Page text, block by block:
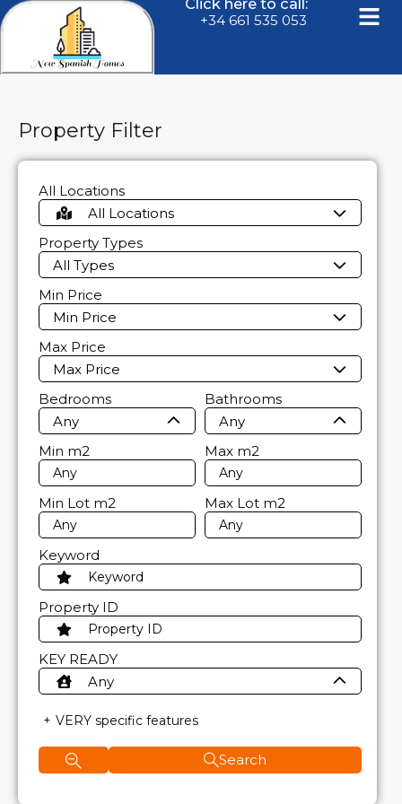
Click here to call:
+34 661 535 053
Property Filter
All Locations
All Locations
Property Types
All Types
Min Price
Min Price
Max Price
Max Price
Bedrooms
Any
Bathrooms
Any
Min m2 Max m2
Min Lot m2 Max Lot m2
Keyword
Property ID
KEY READY
Any
VERY specific features
Search